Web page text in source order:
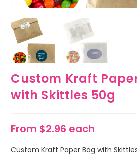
Custom Kraft
with Skittles 50g
From $2.96 each
Custom Kraft Paper Bag with